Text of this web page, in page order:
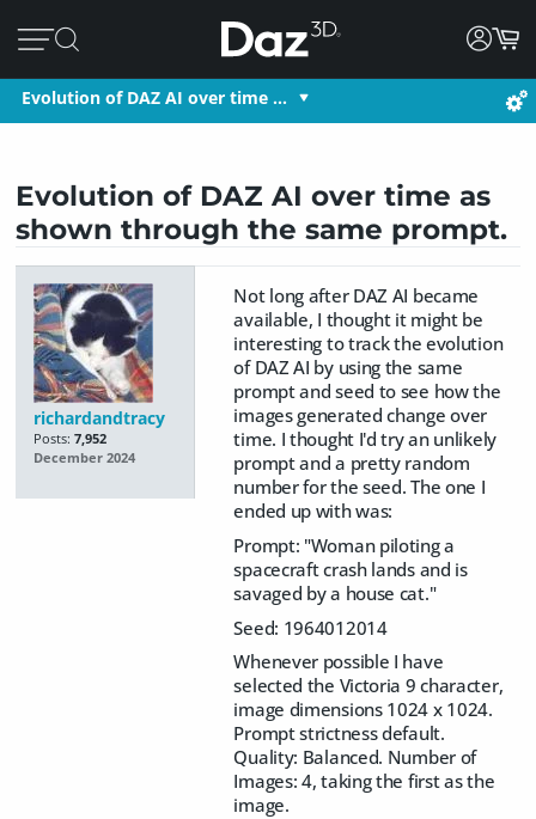
Evolution of DAZ AI over time …
Evolution of DAZ AI over time as
shown through the same prompt.
richardandtracy
Posts: 7,952
December 2024
Not long after DAZ AI became
available, I thought it might be
interesting to track the evolution
of DAZ AI by using the same
prompt and seed to see how the
images generated change over
time. I thought I'd try an unlikely
prompt and a pretty random
number for the seed. The one I
ended up with was:
Prompt: "Woman piloting a
spacecraft crash lands and is
savaged by a house cat."
Seed: 1964012014
Whenever possible I have
selected the Victoria 9 character,
image dimensions 1024 x 1024.
Prompt strictness default.
Quality: Balanced. Number of
Images: 4, taking the first as the
image.